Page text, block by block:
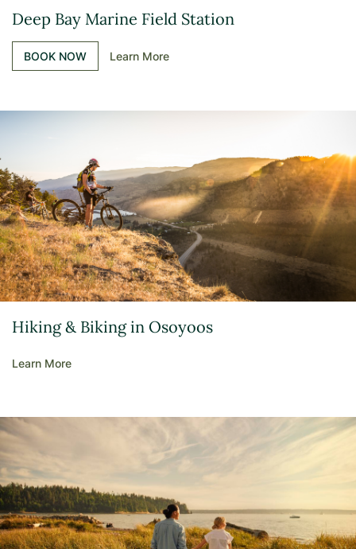
Deep Bay Marine Field Station
BOOK NOW Learn More
Hiking & Biking in Osoyoos
Learn More